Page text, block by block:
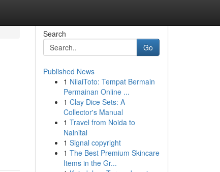
Search
Go
Published News
1 NilaiToto: Tempat Bermain
Permainan Online ...
1 Clay Dice Sets: A
Collector's Manual
1 Travel from Noida to
Nainital
1 Signal copyright
1 The Best Premium Skincare
Items in the Gr...